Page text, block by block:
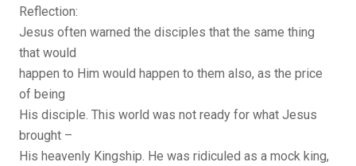
Reflection:
Jesus often warned the disciples that the same thing
that would
happen to Him would happen to them also, as the price
of being
His disciple. This world was not ready for what Jesus
brought –
His heavenly Kingship. He was ridiculed as a mock king,